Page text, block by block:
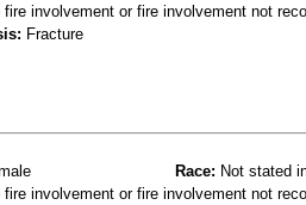
fire involvement or fire involvement not
Fracture
Race: Not stated
fire involvement or fire involvement not